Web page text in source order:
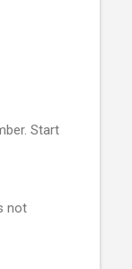
Start
not